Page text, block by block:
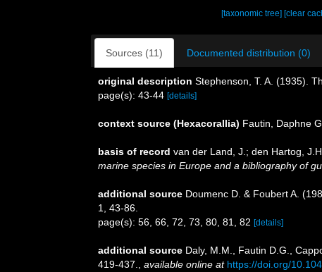
[taxonomic tree] [clear
Sources (11) Documented distribution (0)
original description Stephenson, T. A. (1935).
page(s): 43-44 [details]
context source (Hexacorallia) Fautin, Daphne
basis of record van der Land, J.; den Hartog,
marine species in Europe and a bibliography of
additional source Doumenc D. & Foubert A.
1, 43-86.
page(s): 56, 66, 72, 73, 80, 81, 82 [details]
additional source Daly, M.M., Fautin D.G.,
419-437.
available online at https://doi.org/